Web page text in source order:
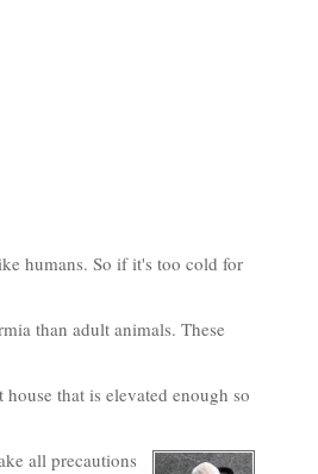
humans. So if it's too cold for
than adult animals. These
that is elevated enough so
all precautions